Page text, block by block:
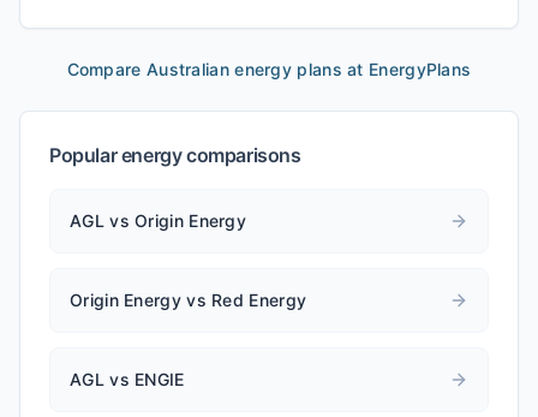
Compare Australian energy plans at EnergyPlans
Popular energy comparisons
AGL vs Origin Energy
Origin Energy vs Red Energy
AGL vs ENGIE